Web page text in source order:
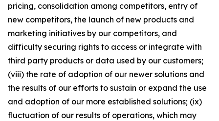
pricing, consolidation among competitors, entry of
new competitors, the launch of new products and
marketing initiatives by our competitors, and
difficulty securing rights to access or integrate with
third party products or data used by our customers;
(viii) the rate of adoption of our newer solutions and
the results of our efforts to sustain or expand the use
and adoption of our more established solutions; (ix)
fluctuation of our results of operations, which may